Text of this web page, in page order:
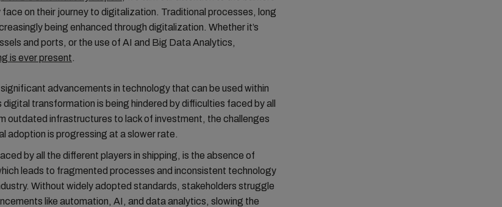
on their journey to digitalization. Traditional processes, long
being enhanced through digitalization. Whether it’s
and ports, or the use of AI and Big Data Analytics,
is ever present.
advancements in technology that can be used within
digital transformation is being hindered by difficulties faced by all
outdated infrastructures to lack of investment, the challenges
adoption is progressing at a slower rate.
by all the different players in shipping, is the absence of
leads to fragmented processes and inconsistent technology
Without widely adopted standards, stakeholders struggle
like automation, AI, and data analytics, slowing the